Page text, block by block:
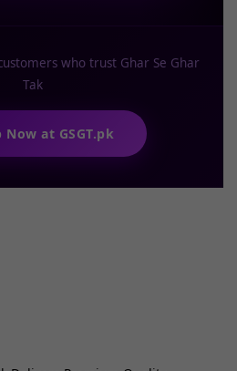
who trust Ghar Se Ghar
Tak
Now at GSGT.pk